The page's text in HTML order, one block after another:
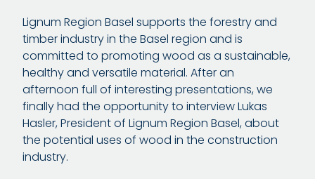
Lignum Region Basel supports the forestry and
timber industry in the Basel region and is
committed to promoting wood as a sustainable,
healthy and versatile material. After an
afternoon full of interesting presentations, we
finally had the opportunity to interview Lukas
Hasler, President of Lignum Region Basel, about
the potential uses of wood in the construction
industry.